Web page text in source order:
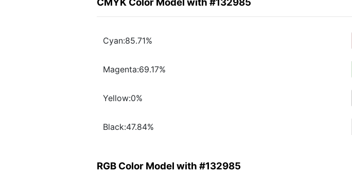
Cyan:85.71%
Magenta:69.17%
Yellow:0%
Black:47.84%
RGB Color Model with #132985